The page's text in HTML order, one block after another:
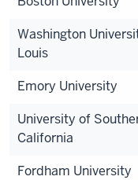
Washington
Louis
Emory University
University of
California
Fordham University